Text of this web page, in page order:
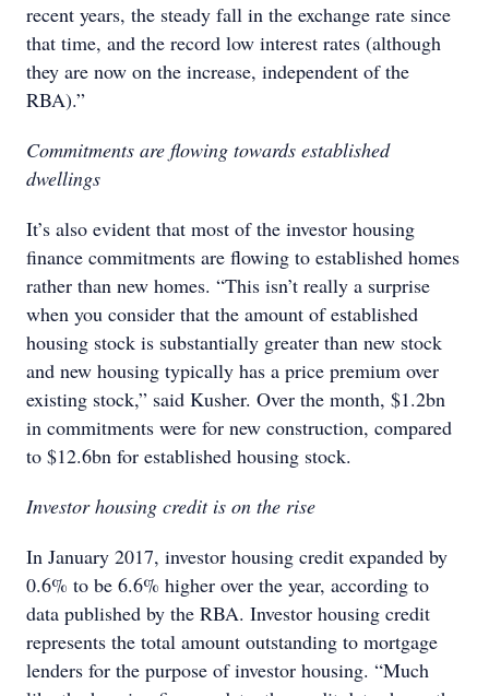
recent years, the steady fall in the exchange rate since
that time, and the record low interest rates (although
they are now on the increase, independent of the
RBA).”
Commitments are flowing towards established
dwellings
It’s also evident that most of the investor housing
finance commitments are flowing to established homes
rather than new homes. “This isn’t really a surprise
when you consider that the amount of established
housing stock is substantially greater than new stock
and new housing typically has a price premium over
existing stock,” said Kusher. Over the month, $1.2bn
in commitments were for new construction, compared
to $12.6bn for established housing stock.
Investor housing credit is on the rise
In January 2017, investor housing credit expanded by
0.6% to be 6.6% higher over the year, according to
data published by the RBA. Investor housing credit
represents the total amount outstanding to mortgage
lenders for the purpose of investor housing. “Much